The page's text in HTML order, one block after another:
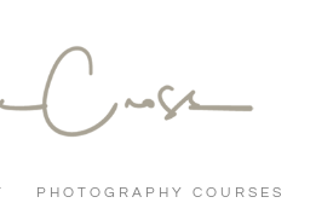
PHOTOGRAPHY COURSES